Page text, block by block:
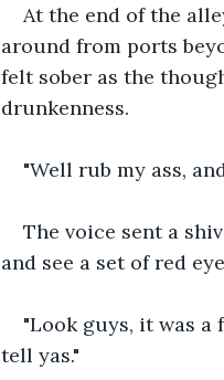
At the end of the
around from ports
felt sober as the
drunkenness.
"Well rub my ass,
The voice sent a
and see a set of red
"Look guys, it was a
tell yas."